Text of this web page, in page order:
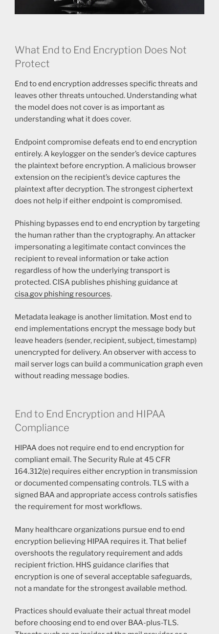
What End to End Encryption Does Not
Protect
End to end encryption addresses specific threats and
leaves other threats untouched. Understanding what
the model does not cover is as important as
understanding what it does cover.
Endpoint compromise defeats end to end encryption
entirely. A keylogger on the sender’s device captures
the plaintext before encryption. A malicious browser
extension on the recipient’s device captures the
plaintext after decryption. The strongest ciphertext
does not help if either endpoint is compromised.
Phishing bypasses end to end encryption by targeting
the human rather than the cryptography. An attacker
impersonating a legitimate contact convinces the
recipient to reveal information or take action
regardless of how the underlying transport is
protected. CISA publishes phishing guidance at
cisa.gov phishing resources.
Metadata leakage is another limitation. Most end to
end implementations encrypt the message body but
leave headers (sender, recipient, subject, timestamp)
unencrypted for delivery. An observer with access to
mail server logs can build a communication graph even
without reading message bodies.
End to End Encryption and HIPAA
Compliance
HIPAA does not require end to end encryption for
compliant email. The Security Rule at 45 CFR
164.312(e) requires either encryption in transmission
or documented compensating controls. TLS with a
signed BAA and appropriate access controls satisfies
the requirement for most workflows.
Many healthcare organizations pursue end to end
encryption believing HIPAA requires it. That belief
overshoots the regulatory requirement and adds
recipient friction. HHS guidance clarifies that
encryption is one of several acceptable safeguards,
not a mandate for the strongest available method.
Practices should evaluate their actual threat model
before choosing end to end over BAA-plus-TLS.